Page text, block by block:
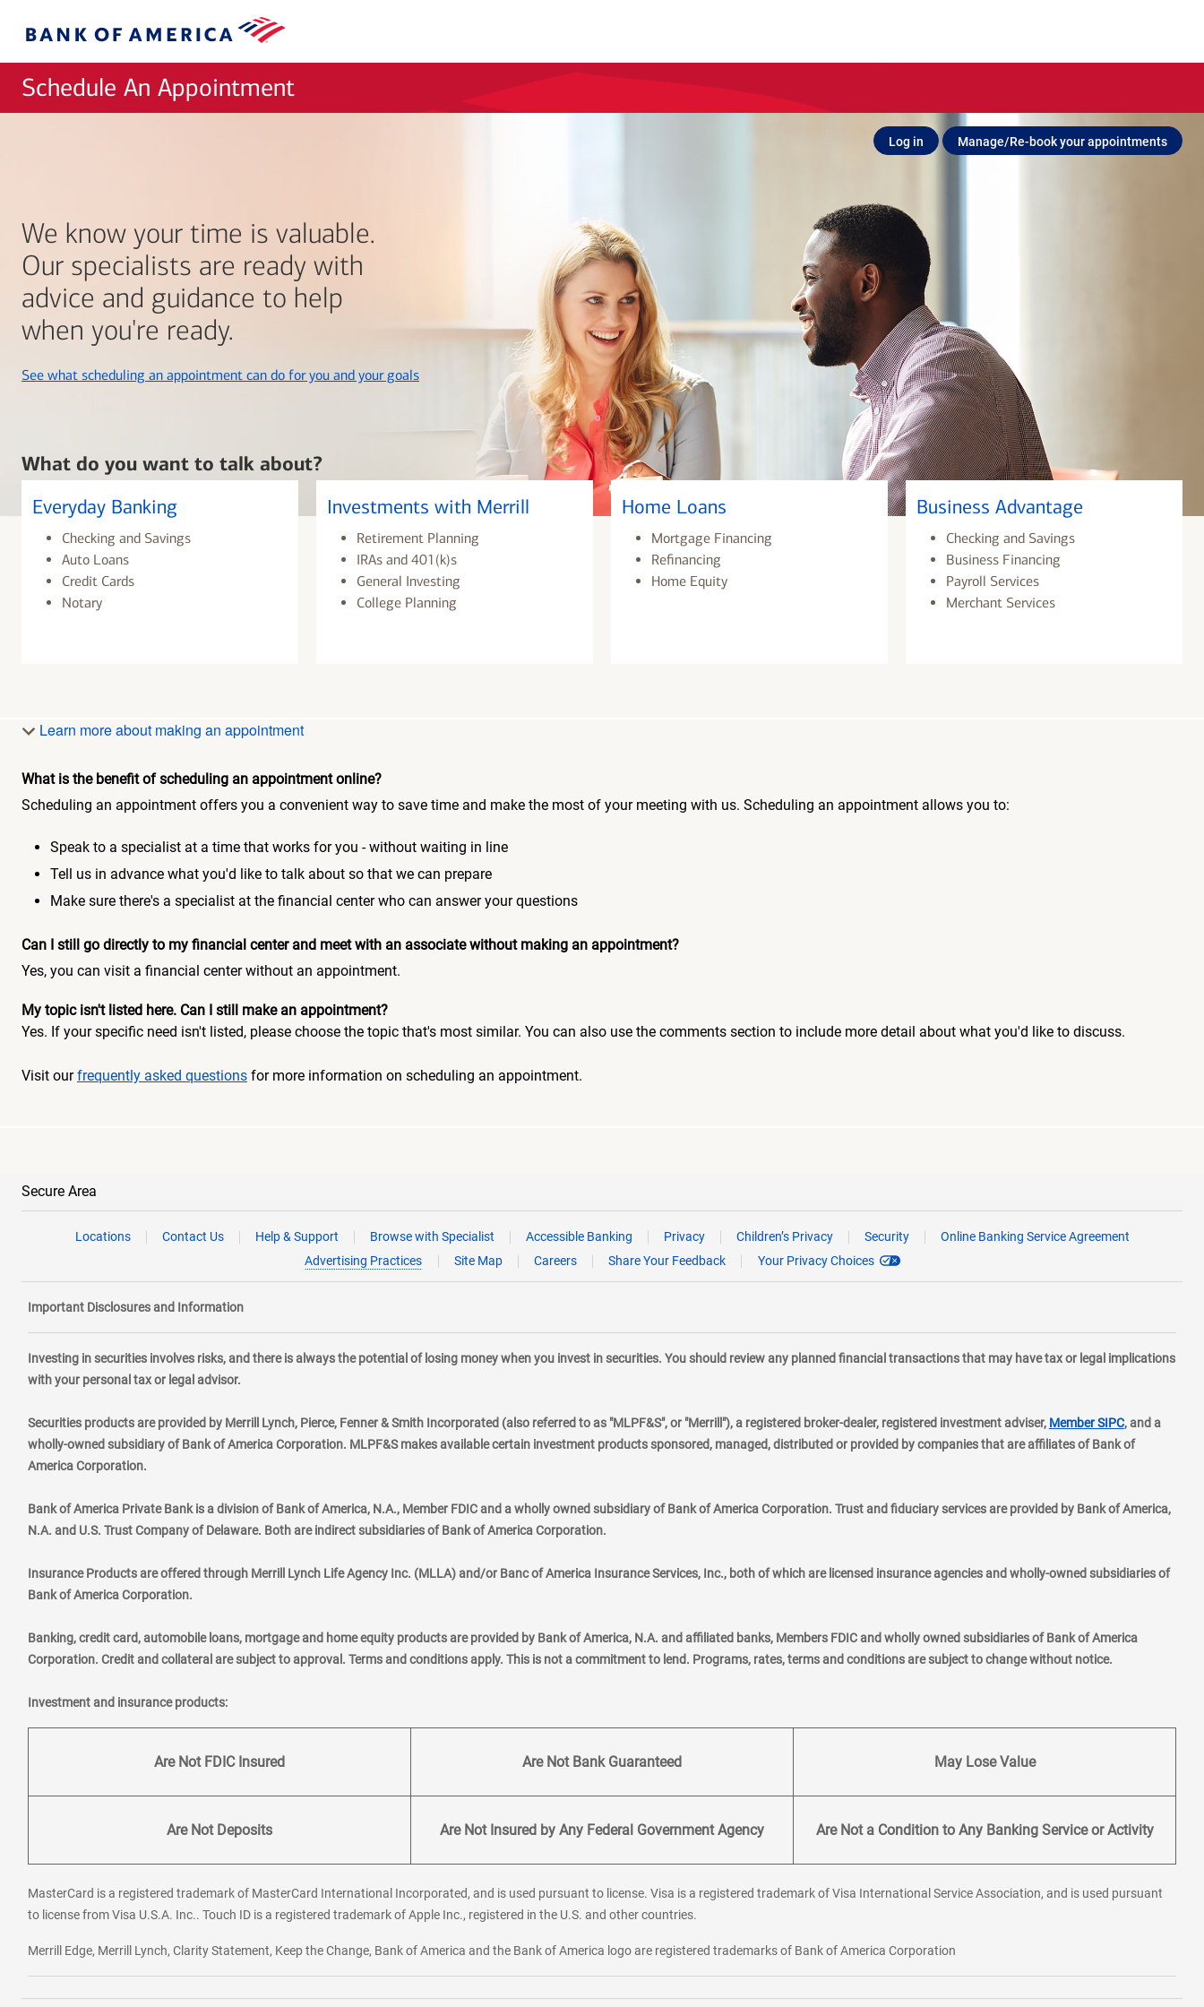
Bank
Schedule An Appointment
Log in Manage/Re-book your appointments
We know your time is valuable.
Our specialists are ready with
advice and guidance to help
when you're ready.
See what scheduling an appointment can do for you and your goalslayer
What do you want to talk about?
Everyday Banking
Checking and Savings
Auto Loans
Credit Cards
Notary
Investments with Merrill
Retirement Planning
IRAs and 401(k)s
General Investing
College Planning
Home Loans
Mortgage Financing
Refinancing
Home Equity
Business Advantage
Checking and Savings
Business Financing
Payroll Services
Merchant Services
Learn more about making an appointment
What is the benefit of scheduling an appointment online?
Scheduling an appointment offers you a convenient way to save time and make the most of your meeting with us. Scheduling an appointment allows you to:
Speak to a specialist at a time that works for you - without waiting in line
Tell us in advance what you'd like to talk about so that we can prepare
Make sure there's a specialist at the financial center who can answer your questions
Can I still go directly to my financial center and meet with an associate without making an appointment?
Yes, you can visit a financial center without an appointment.
My topic isn't listed here. Can I still make an appointment?
Yes. If your specific need isn't listed, please choose the topic that's most similar. You can also use the comments section to include more detail about what you'd like to discuss.
Visit ourfrequently asked questions for more information on scheduling an appointment.
Secure Area
Locations Contact Us Help & Support Browse with Specialist Accessible Banking Privacy Children’s Privacy Security
Online Banking Service Agreement
Advertising Practices
Site Map Careers Share Your Feedback Your Privacy Choices
Important Disclosures and Information
Investing in securities involves risks, and there is always the potential of losing money when you invest in securities. You should review any planned financial transactions that may have tax or legal implications
with your personal tax or legal advisor.
Securities products are provided by Merrill Lynch, Pierce, Fenner & Smith Incorporated (also referred to as "MLPF&S", or "Merrill"), a registered broker-dealer, registered investment adviser, Member SIPClayer
, and a
wholly-owned subsidiary of Bank of America Corporation. MLPF&S makes available certain investment products sponsored, managed, distributed or provided by companies that are affiliates of Bank of
America Corporation.
Bank of America Private Bank is a division of Bank of America, N.A., Member FDIC and a wholly owned subsidiary of Bank of America Corporation. Trust and fiduciary services are provided by Bank of America,
N.A. and U.S. Trust Company of Delaware. Both are indirect subsidiaries of Bank of America Corporation.
Insurance Products are offered through Merrill Lynch Life Agency Inc. (MLLA) and/or Banc of America Insurance Services, Inc., both of which are licensed insurance agencies and wholly-owned subsidiaries of
Bank of America Corporation.
Banking, credit card, automobile loans, mortgage and home equity products are provided by Bank of America, N.A. and affiliated banks, Members FDIC and wholly owned subsidiaries of Bank of America
Corporation. Credit and collateral are subject to approval. Terms and conditions apply. This is not a commitment to lend. Programs, rates, terms and conditions are subject to change without notice.
Investment and insurance products:
Are Not FDIC Insured Are Not Bank Guaranteed May Lose Value
Are Not Deposits Are Not Insured by Any Federal Government Agency Are Not a Condition to Any Banking Service or Activity
MasterCard is a registered trademark of MasterCard International Incorporated, and is used pursuant to license. Visa is a registered trademark of Visa International Service Association, and is used pursuant
to license from Visa U.S.A. Inc.. Touch ID is a registered trademark of Apple Inc., registered in the U.S. and other countries.
Merrill Edge, Merrill Lynch, Clarity Statement, Keep the Change, Bank of America and the Bank of America logo are registered trademarks of Bank of America Corporation